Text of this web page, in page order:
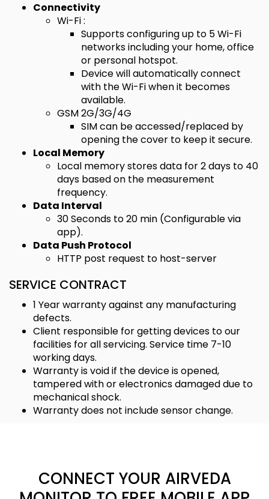
Connectivity
Wi-Fi :
Supports configuring up to 5 Wi-Fi
networks including your home, office
or personal hotspot.
Device will automatically connect
with the Wi-Fi when it becomes
available.
GSM 2G/3G/4G
SIM can be accessed/replaced by
opening the cover to keep it secure.
Local Memory
Local memory stores data for 2 days to 40
days based on the measurement
frequency.
Data Interval
30 Seconds to 20 min (Configurable via
app).
Data Push Protocol
HTTP post request to host-server
SERVICE CONTRACT
1 Year warranty against any manufacturing
defects.
Client responsible for getting devices to our
facilities for all servicing. Service time 7-10
working days.
Warranty is void if the device is opened,
tampered with or electronics damaged due to
mechanical shock.
Warranty does not include sensor change.
CONNECT YOUR AIRVEDA